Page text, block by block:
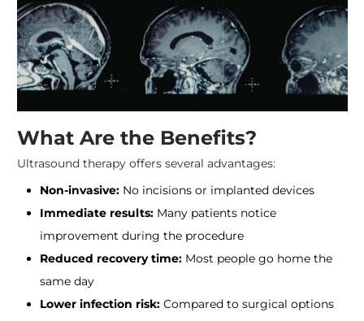
What Are the Benefits?
Ultrasound therapy offers several advantages:
Non-invasive:No incisions or implanted devices
Immediate results:Many patients notice
improvement during the procedure
Reduced recovery time:Most people go home the
same day
Lower infection risk:Compared to surgical options